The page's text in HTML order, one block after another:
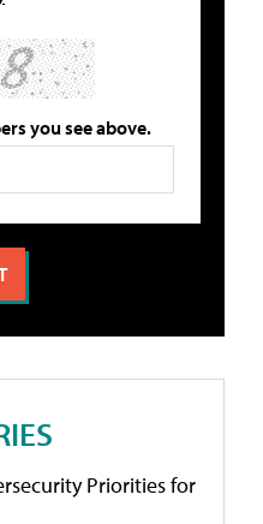
you see above.
Priorities for